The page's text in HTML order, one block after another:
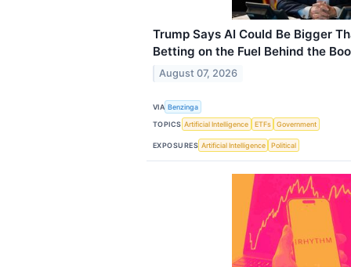
Trump Says AI Could Be Bigger
Betting on the Fuel Behind the
August 07, 2026
VIA Benzinga
TOPICS Artificial Intelligence ETFs Government
EXPOSURES Artificial Intelligence Political